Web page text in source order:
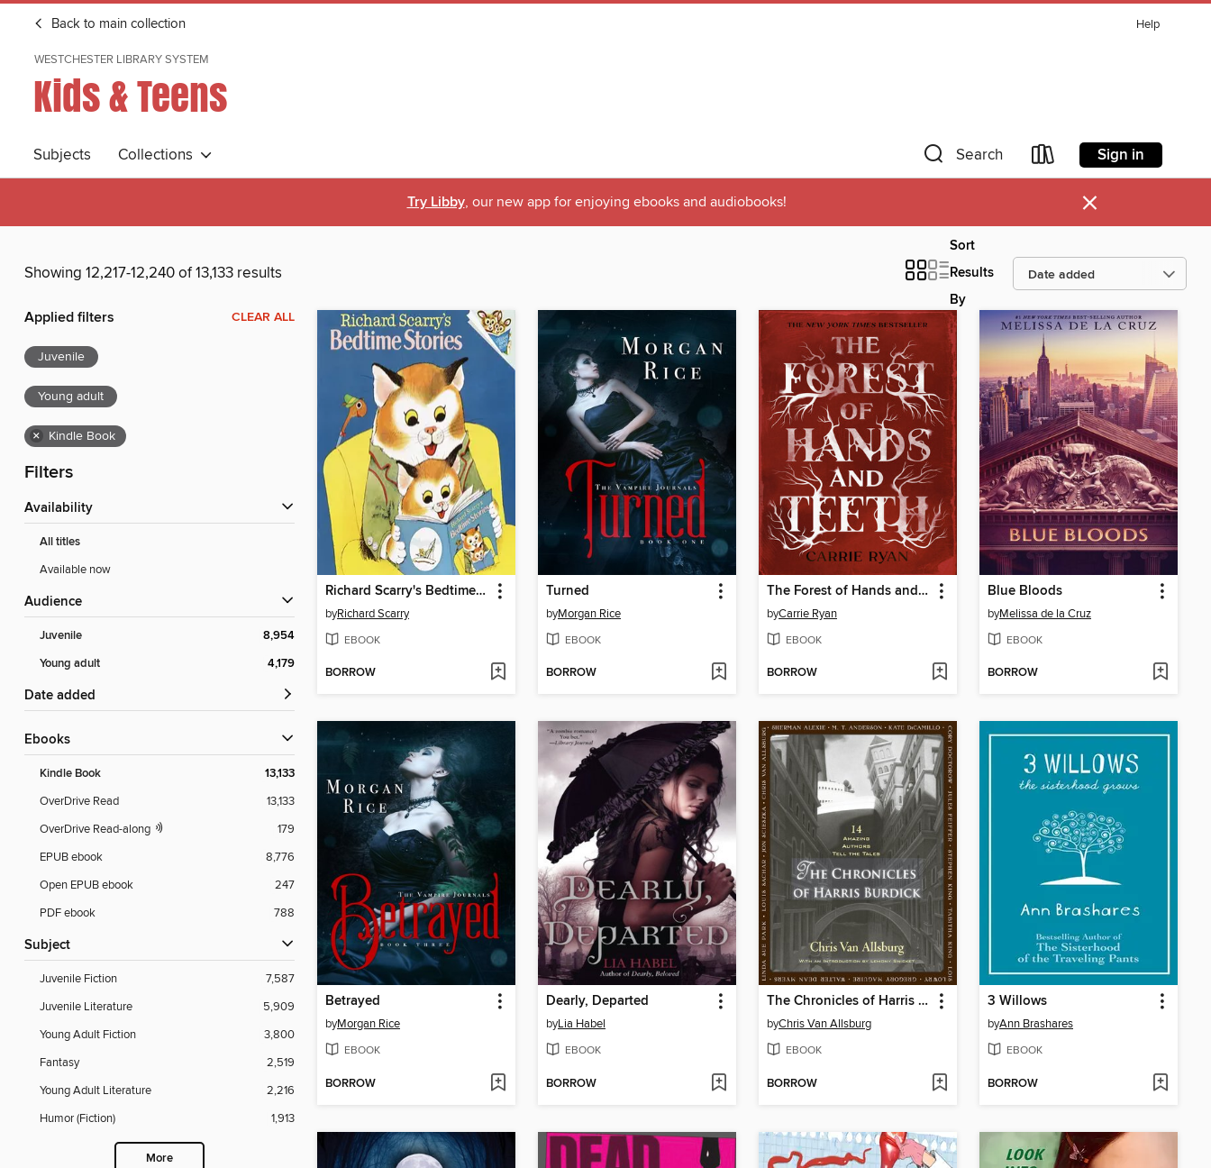
Back to main collection Help
WESTCHESTER LIBRARY SYSTEM
Kids & Teens
Subjects Collections Search Sign in
Try Libby, our new app for enjoying ebooks and audiobooks! ×
Showing 12,217-12,240 of 13,133 results
Sort
Results
By
Applied filters CLEAR ALL
Juvenile
Young adult
× Kindle Book
Filters
Availability
All titles
Available now
Audience
Juvenile
8,954
Young adult
4,179
Date added
ebooks
Kindle Book 13,133
OverDrive Read
13,133
OverDrive Read-along
179
EPUB ebook
8,776
Open EPUB ebook
247
PDF ebook
788
Subject
Juvenile Fiction
7,587
Juvenile Literature
5,909
Young Adult Fiction
3,800
Fantasy
2,519
Young Adult Literature
2,216
Humor (Fiction)
1,913
More
Richard Scarry's Bedtime Stories
byRichard Scarry
EBOOK
BORROW
Turned
byMorgan Rice
EBOOK
BORROW
The Forest of Hands and Teeth
byCarrie Ryan
EBOOK
BORROW
Blue Bloods
byMelissa de la Cruz
EBOOK
BORROW
Betrayed
byMorgan Rice
EBOOK
BORROW
Dearly, Departed
byLia Habel
EBOOK
BORROW
The Chronicles of Harris Burdick
byChris Van Allsburg
EBOOK
BORROW
3 Willows
byAnn Brashares
EBOOK
BORROW